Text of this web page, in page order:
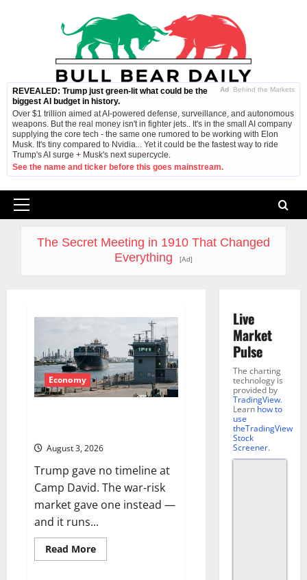
Ad Behind the Markets
REVEALED: Trump just green-lit what could be the
biggest AI budget in history.
Over $1 trillion aimed at AI-powered defense, surveillance, and autonomous
weapons. But the real money isn't in fighter jets.. It's in the small AI company
supplying the core tech - the same one rumored to be working with Elon
Musk. It's tiny compared to Nvidia... Yet it could be the fastest way to ride
Trump's AI surge + Musk's next supercycle.
See the name and ticker before this goes mainstream.
Primary
The Secret Meeting in 1910 That Changed
Everything
[Ad]
Economy
August 3, 2026
Trump gave no timeline at
Camp David. The war-risk
market gave one instead —
and it runs...
Read MoreRead
more
Live
Market
Pulse
The charting
technology is
provided by
TradingView.
Learn how to
use
theTradingView
Stock
Screener.